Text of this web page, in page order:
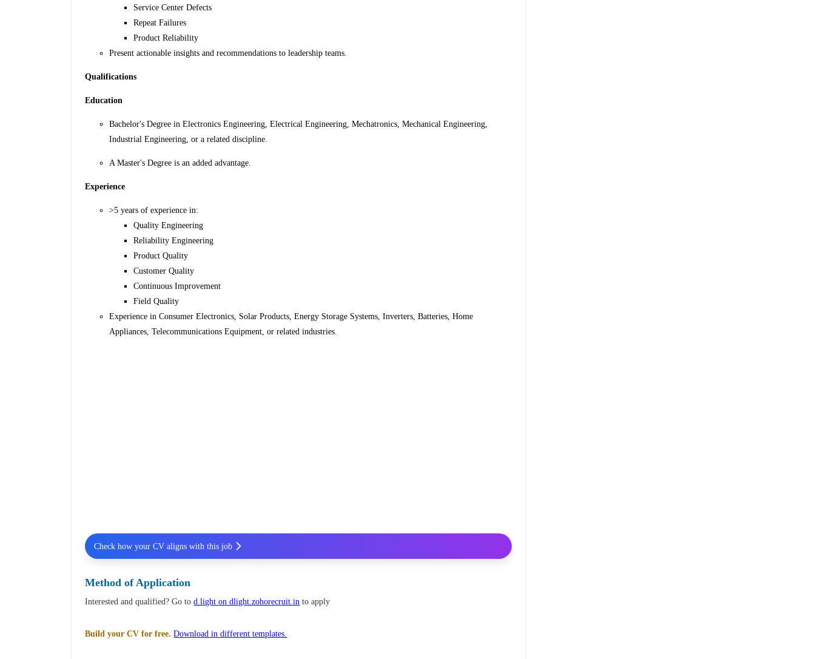
Service Center Defects
Repeat Failures
Product Reliability
Present actionable insights and recommendations to leadership teams.
Qualifications
Education
Bachelor's Degree in Electronics Engineering, Electrical Engineering, Mechatronics, Mechanical Engineering,
Industrial Engineering, or a related discipline.
A Master's Degree is an added advantage.
Experience
>5 years of experience in:
Quality Engineering
Reliability Engineering
Product Quality
Customer Quality
Continuous Improvement
Field Quality
Experience in Consumer Electronics, Solar Products, Energy Storage Systems, Inverters, Batteries, Home
Appliances, Telecommunications Equipment, or related industries.
Check how your CV aligns with this job
Method of Application
Interested and qualified? Go tod.light on dlight.zohorecruit.in to apply
Build your CV for free. Download in different templates.